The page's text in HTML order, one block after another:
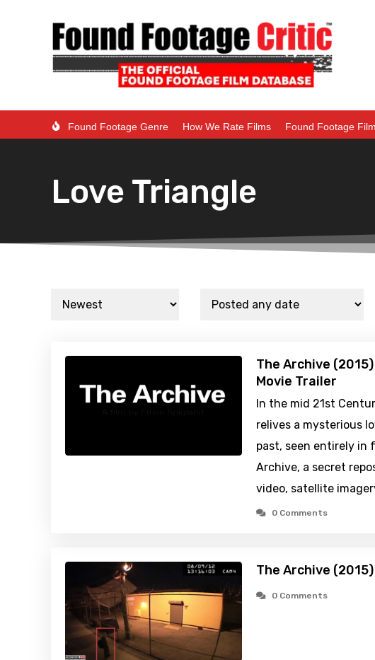
Found Footage Genre How We Rate Films Found Footage
Love Triangle
The Archive
Movie Trailer
In the mid 21st
relives a mysterious
past, seen entirely in
Archive, a secret
video, satellite
0 Comments
The Archive (2015)
0 Comments